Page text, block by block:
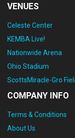
VENUES
Celeste Center
KEMBA Live!
Nationwide Arena
Ohio Stadium
ScottsMiracle-Gro
COMPANY INFO
Terms & Conditions
About Us